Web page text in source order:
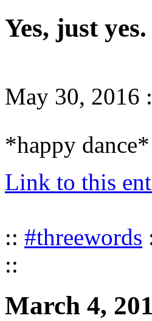
Yes, just yes.
May 30, 2016
*happy dance*
Link to this
:: #threewords
::
March 4,